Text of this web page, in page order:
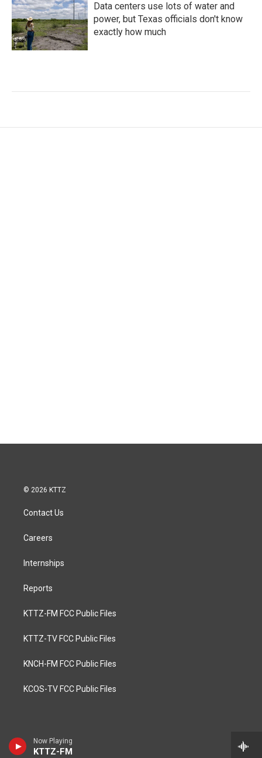
Now Playing
KTTZ-FM
Data centers use lots of water and
power, but Texas officials don't know
exactly how much
© 2026 KTTZ
Contact Us
Careers
Internships
Reports
KTTZ-FM FCC Public Files
KTTZ-TV FCC Public Files
KNCH-FM FCC Public Files
KCOS-TV FCC Public Files